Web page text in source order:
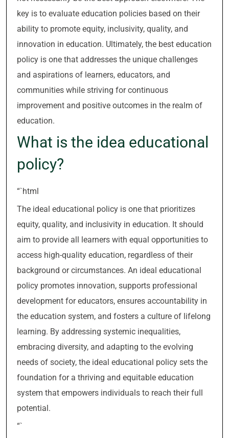
key is to evaluate education policies based on their
ability to promote equity, inclusivity, quality, and
innovation in education. Ultimately, the best education
policy is one that addresses the unique challenges
and aspirations of learners, educators, and
communities while striving for continuous
improvement and positive outcomes in the realm of
education.
What is the idea educational
policy?
“`html
The ideal educational policy is one that prioritizes
equity, quality, and inclusivity in education. It should
aim to provide all learners with equal opportunities to
access high-quality education, regardless of their
background or circumstances. An ideal educational
policy promotes innovation, supports professional
development for educators, ensures accountability in
the education system, and fosters a culture of lifelong
learning. By addressing systemic inequalities,
embracing diversity, and adapting to the evolving
needs of society, the ideal educational policy sets the
foundation for a thriving and equitable education
system that empowers individuals to reach their full
potential.
“`